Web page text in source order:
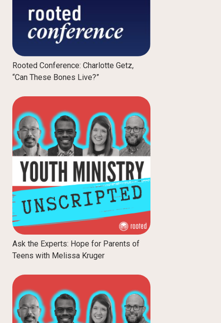
Rooted Conference: Charlotte Getz,
“Can These Bones Live?”
Ask the Experts: Hope for Parents of
Teens with Melissa Kruger